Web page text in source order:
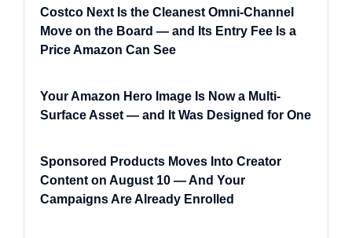
Costco Next Is the Cleanest Omni-Channel
Move on the Board — and Its Entry Fee Is a
Price Amazon Can See
Your Amazon Hero Image Is Now a Multi-
Surface Asset — and It Was Designed for One
Sponsored Products Moves Into Creator
Content on August 10 — And Your
Campaigns Are Already Enrolled